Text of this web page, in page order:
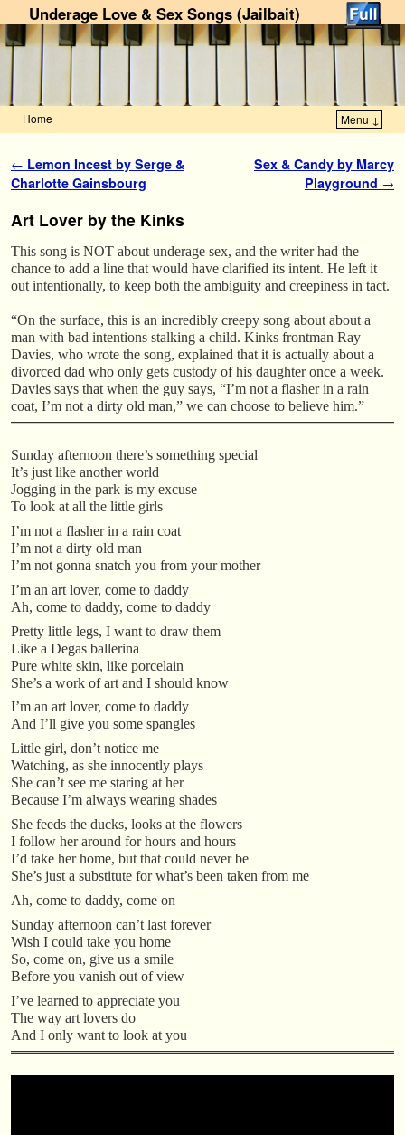
Underage Love & Sex Songs (Jailbait)
Home Menu ↓
Post navigation
← Lemon Incest by Serge &
Charlotte Gainsbourg
Sex & Candy by Marcy
Playground →
Art Lover by the Kinks
This song is NOT about underage sex, and the writer had the
chance to add a line that would have clarified its intent. He left it
out intentionally, to keep both the ambiguity and creepiness in tact.
“On the surface, this is an incredibly creepy song about about a
man with bad intentions stalking a child. Kinks frontman Ray
Davies, who wrote the song, explained that it is actually about a
divorced dad who only gets custody of his daughter once a week.
Davies says that when the guy says, “I’m not a flasher in a rain
coat, I’m not a dirty old man,” we can choose to believe him.”
Sunday afternoon there’s something special
It’s just like another world
Jogging in the park is my excuse
To look at all the little girls
I’m not a flasher in a rain coat
I’m not a dirty old man
I’m not gonna snatch you from your mother
I’m an art lover, come to daddy
Ah, come to daddy, come to daddy
Pretty little legs, I want to draw them
Like a Degas ballerina
Pure white skin, like porcelain
She’s a work of art and I should know
I’m an art lover, come to daddy
And I’ll give you some spangles
Little girl, don’t notice me
Watching, as she innocently plays
She can’t see me staring at her
Because I’m always wearing shades
She feeds the ducks, looks at the flowers
I follow her around for hours and hours
I’d take her home, but that could never be
She’s just a substitute for what’s been taken from me
Ah, come to daddy, come on
Sunday afternoon can’t last forever
Wish I could take you home
So, come on, give us a smile
Before you vanish out of view
I’ve learned to appreciate you
The way art lovers do
And I only want to look at you